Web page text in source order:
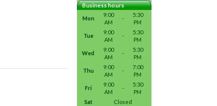
Business hours
Mon
9:00
AM
-
5:30
PM
Tue
9:00
AM
-
5:30
PM
Wed
9:00
AM
-
5:30
PM
Thu
9:00
AM
-
7:00
PM
Fri
9:00
AM
-
5:30
PM
Sat
Closed